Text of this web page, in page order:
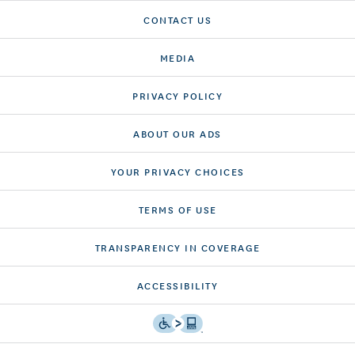
CONTACT US
MEDIA
PRIVACY POLICY
ABOUT OUR ADS
YOUR PRIVACY CHOICES
TERMS OF USE
TRANSPARENCY IN COVERAGE
ACCESSIBILITY